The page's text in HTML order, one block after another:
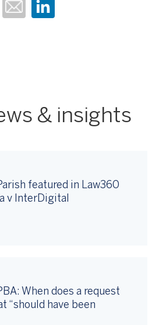
& insights
featured in Law360
v InterDigital
When does a request
“should have been